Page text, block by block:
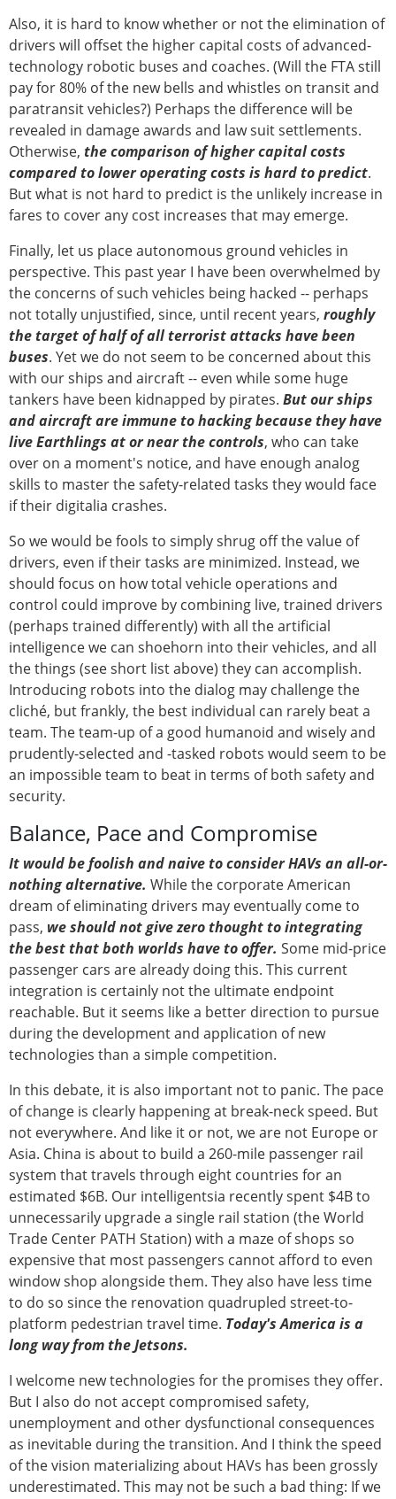
Also, it is hard to know whether or not the elimination of
drivers will offset the higher capital costs of advanced-
technology robotic buses and coaches. (Will the FTA still
pay for 80% of the new bells and whistles on transit and
paratransit vehicles?) Perhaps the difference will be
revealed in damage awards and law suit settlements.
Otherwise, the comparison of higher capital costs
compared to lower operating costs is hard to predict.
But what is not hard to predict is the unlikely increase in
fares to cover any cost increases that may emerge.
Finally, let us place autonomous ground vehicles in
perspective. This past year I have been overwhelmed by
the concerns of such vehicles being hacked -- perhaps
not totally unjustified, since, until recent years, roughly
the target of half of all terrorist attacks have been
buses. Yet we do not seem to be concerned about this
with our ships and aircraft -- even while some huge
tankers have been kidnapped by pirates. But our ships
and aircraft are immune to hacking because they have
live Earthlings at or near the controls, who can take
over on a moment's notice, and have enough analog
skills to master the safety-related tasks they would face
if their digitalia crashes.
So we would be fools to simply shrug off the value of
drivers, even if their tasks are minimized. Instead, we
should focus on how total vehicle operations and
control could improve by combining live, trained drivers
(perhaps trained differently) with all the artificial
intelligence we can shoehorn into their vehicles, and all
the things (see short list above) they can accomplish.
Introducing robots into the dialog may challenge the
cliché, but frankly, the best individual can rarely beat a
team. The team-up of a good humanoid and wisely and
prudently-selected and -tasked robots would seem to be
an impossible team to beat in terms of both safety and
security.
Balance, Pace and Compromise
It would be foolish and naive to consider HAVs an all-or-
nothing alternative. While the corporate American
dream of eliminating drivers may eventually come to
pass, we should not give zero thought to integrating
the best that both worlds have to offer. Some mid-price
passenger cars are already doing this. This current
integration is certainly not the ultimate endpoint
reachable. But it seems like a better direction to pursue
during the development and application of new
technologies than a simple competition.
In this debate, it is also important not to panic. The pace
of change is clearly happening at break-neck speed. But
not everywhere. And like it or not, we are not Europe or
Asia. China is about to build a 260-mile passenger rail
system that travels through eight countries for an
estimated $6B. Our intelligentsia recently spent $4B to
unnecessarily upgrade a single rail station (the World
Trade Center PATH Station) with a maze of shops so
expensive that most passengers cannot afford to even
window shop alongside them. They also have less time
to do so since the renovation quadrupled street-to-
platform pedestrian travel time. Today's America is a
long way from the Jetsons.
I welcome new technologies for the promises they offer.
But I also do not accept compromised safety,
unemployment and other dysfunctional consequences
as inevitable during the transition. And I think the speed
of the vision materializing about HAVs has been grossly
underestimated. This may not be such a bad thing: If we